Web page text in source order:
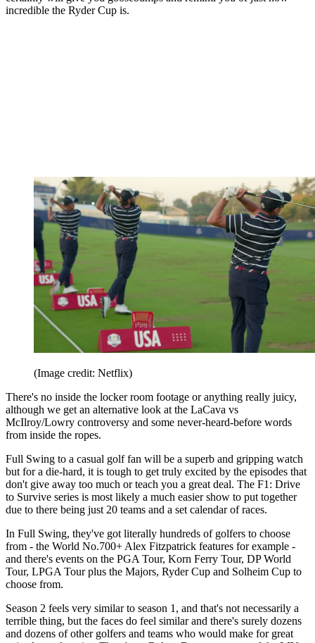
incredible the Ryder Cup is.
(Image credit: Netflix)
There's no inside the locker room footage or anything really juicy,
although we get an alternative look at the LaCava vs
McIlroy/Lowry controversy and some never-heard-before words
from inside the ropes.
Full Swing to a casual golf fan will be a superb and gripping watch
but for a die-hard, it is tough to get truly excited by the episodes that
don't give away too much or teach you a great deal. The F1: Drive
to Survive series is most likely a much easier show to put together
due to there being just 20 teams and a set calendar of races.
In Full Swing, they've got literally hundreds of golfers to choose
from - the World No.700+ Alex Fitzpatrick features for example -
and there's events on the PGA Tour, Korn Ferry Tour, DP World
Tour, LPGA Tour plus the Majors, Ryder Cup and Solheim Cup to
choose from.
Season 2 feels very similar to season 1, and that's not necessarily a
terrible thing, but the faces do feel similar and there's surely dozens
and dozens of other golfers and teams who would make for great